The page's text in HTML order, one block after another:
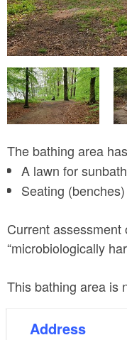
The bathing area
A lawn for
Seating (benches)
Current
“microbiologically
This bathing area is
Address